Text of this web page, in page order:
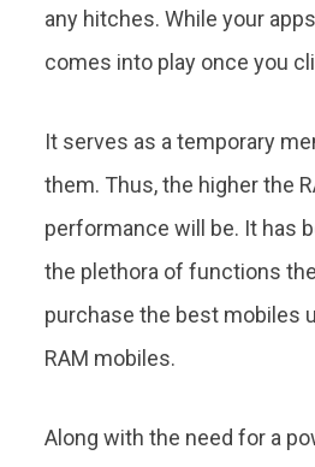
any hitches. While your
comes into play once you
It serves as a temporary
them. Thus, the higher the
performance will be. It has
the plethora of functions
purchase the best mobiles
RAM mobiles.
Along with the need for a